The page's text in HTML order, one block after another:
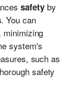
safetyby
. You can
minimizing
system's
such as
safety